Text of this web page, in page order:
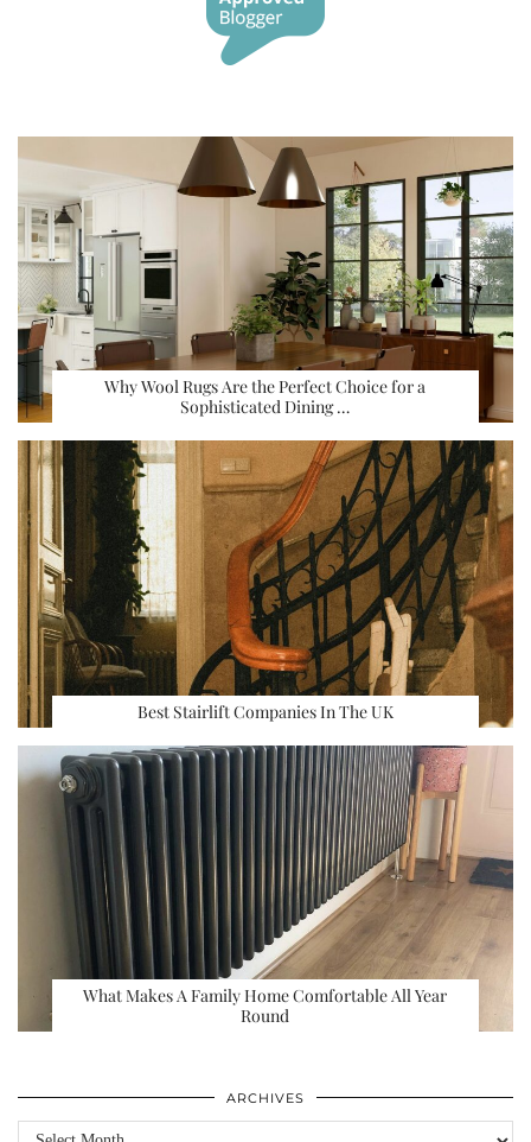
Why Wool Rugs Are the Perfect Choice for a
Sophisticated Dining …
Best Stairlift Companies In The UK
What Makes A Family Home Comfortable All Year
Round
ARCHIVES
Archives